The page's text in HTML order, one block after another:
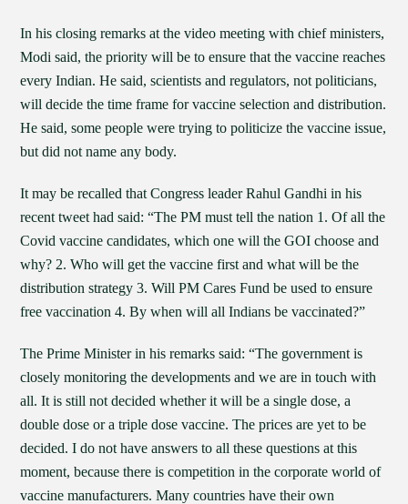
In his closing remarks at the video meeting with chief ministers,
Modi said, the priority will be to ensure that the vaccine reaches
every Indian. He said, scientists and regulators, not politicians,
will decide the time frame for vaccine selection and distribution.
He said, some people were trying to politicize the vaccine issue,
but did not name any body.
It may be recalled that Congress leader Rahul Gandhi in his
recent tweet had said: “The PM must tell the nation 1. Of all the
Covid vaccine candidates, which one will the GOI choose and
why? 2. Who will get the vaccine first and what will be the
distribution strategy 3. Will PM Cares Fund be used to ensure
free vaccination 4. By when will all Indians be vaccinated?”
The Prime Minister in his remarks said: “The government is
closely monitoring the developments and we are in touch with
all. It is still not decided whether it will be a single dose, a
double dose or a triple dose vaccine. The prices are yet to be
decided. I do not have answers to all these questions at this
moment, because there is competition in the corporate world of
vaccine manufacturers. Many countries have their own